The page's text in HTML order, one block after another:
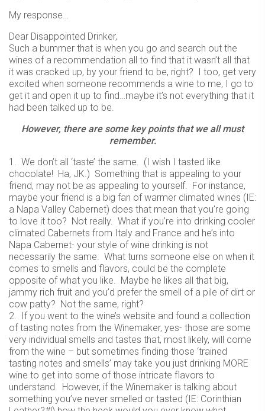
My response…
Dear Disappointed Drinker,
Such a bummer that is when you go and search out the
wines of a recommendation all to find that it wasn’t all that
it was cracked up, by your friend to be, right? I too, get very
excited when someone recommends a wine to me, I go to
get it and open it up to find…maybe it’s not everything that it
had been talked up to be.
However, there are some key points that we all must
remember.
1. We don’t all ‘taste’ the same. (I wish I tasted like
chocolate! Ha, JK.) Something that is appealing to your
friend, may not be as appealing to yourself. For instance,
maybe your friend is a big fan of warmer climated wines (IE:
a Napa Valley Cabernet) does that mean that you’re going
to love it too? Not really. What if you’re into drinking cooler
climated Cabernets from Italy and France and he’s into
Napa Cabernet- your style of wine drinking is not
necessarily the same. What turns someone else on when it
comes to smells and flavors, could be the complete
opposite of what you like. Maybe he likes all that big,
jammy rich fruit and you’d prefer the smell of a pile of dirt or
cow patty? Not the same, right?
2. If you went to the wine’s website and found a collection
of tasting notes from the Winemaker, yes- those are some
very individual smells and tastes that, most likely, will come
from the wine – but sometimes finding those ‘trained
tasting notes and smells’ may take you just drinking MORE
wine to get into some of those intricate flavors to
understand. However, if the Winemaker is talking about
something you’ve never smelled or tasted (IE: Corinthian